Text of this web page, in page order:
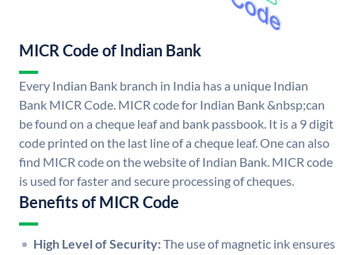
MICR Code of Indian Bank
Every Indian Bank branch in India has a unique Indian
Bank MICR Code. MICR code for Indian Bank &nbsp;can
be found on a cheque leaf and bank passbook. It is a 9 digit
code printed on the last line of a cheque leaf. One can also
find MICR code on the website of Indian Bank. MICR code
is used for faster and secure processing of cheques.
Benefits of MICR Code
High Level of Security:The use of magnetic ink ensures